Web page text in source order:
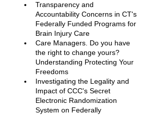
Transparency and
Accountability Concerns in CT's
Federally Funded Programs for
Brain Injury Care
Care Managers. Do you have
the right to change yours?
Understanding Protecting Your
Freedoms
Investigating the Legality and
Impact of CCC's Secret
Electronic Randomization
System on Federally